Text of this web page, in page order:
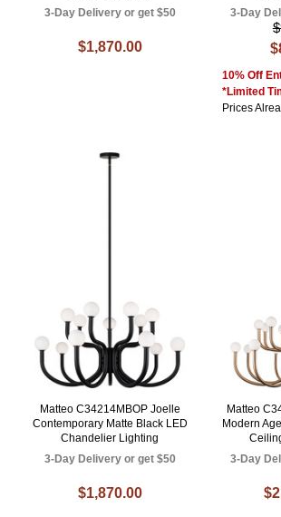
3-Day Delivery or get $50
$1,870.00
3-Day
10% Off
*Limited
Prices
Matteo C34214MBOP Joelle
Contemporary Matte Black LED
Chandelier Lighting
3-Day Delivery or get $50
$1,870.00
Matteo
Modern
3-Day